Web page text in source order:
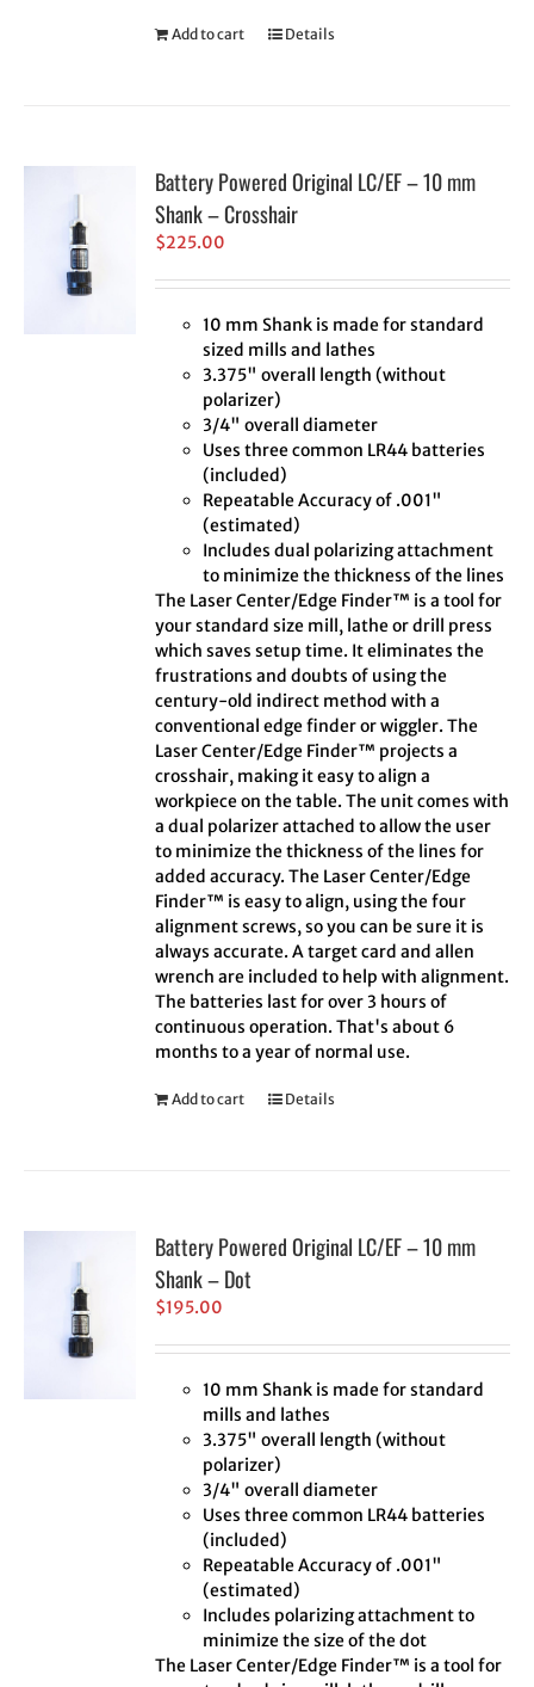
Add to cart Details
Battery Powered Original LC/EF – 10 mm
Shank – Crosshair
$225.00
10 mm Shank is made for standard
sized mills and lathes
3.375" overall length (without
polarizer)
3/4" overall diameter
Uses three common LR44 batteries
(included)
Repeatable Accuracy of .001"
(estimated)
Includes dual polarizing attachment
to minimize the thickness of the lines
The Laser Center/Edge Finder™ is a tool for
your standard size mill, lathe or drill press
which saves setup time. It eliminates the
frustrations and doubts of using the
century-old indirect method with a
conventional edge finder or wiggler. The
Laser Center/Edge Finder™ projects a
crosshair, making it easy to align a
workpiece on the table. The unit comes with
a dual polarizer attached to allow the user
to minimize the thickness of the lines for
added accuracy. The Laser Center/Edge
Finder™ is easy to align, using the four
alignment screws, so you can be sure it is
always accurate. A target card and allen
wrench are included to help with alignment.
The batteries last for over 3 hours of
continuous operation. That's about 6
months to a year of normal use.
Add to cart Details
Battery Powered Original LC/EF – 10 mm
Shank – Dot
$195.00
10 mm Shank is made for standard
mills and lathes
3.375" overall length (without
polarizer)
3/4" overall diameter
Uses three common LR44 batteries
(included)
Repeatable Accuracy of .001"
(estimated)
Includes polarizing attachment to
minimize the size of the dot
The Laser Center/Edge Finder™ is a tool for